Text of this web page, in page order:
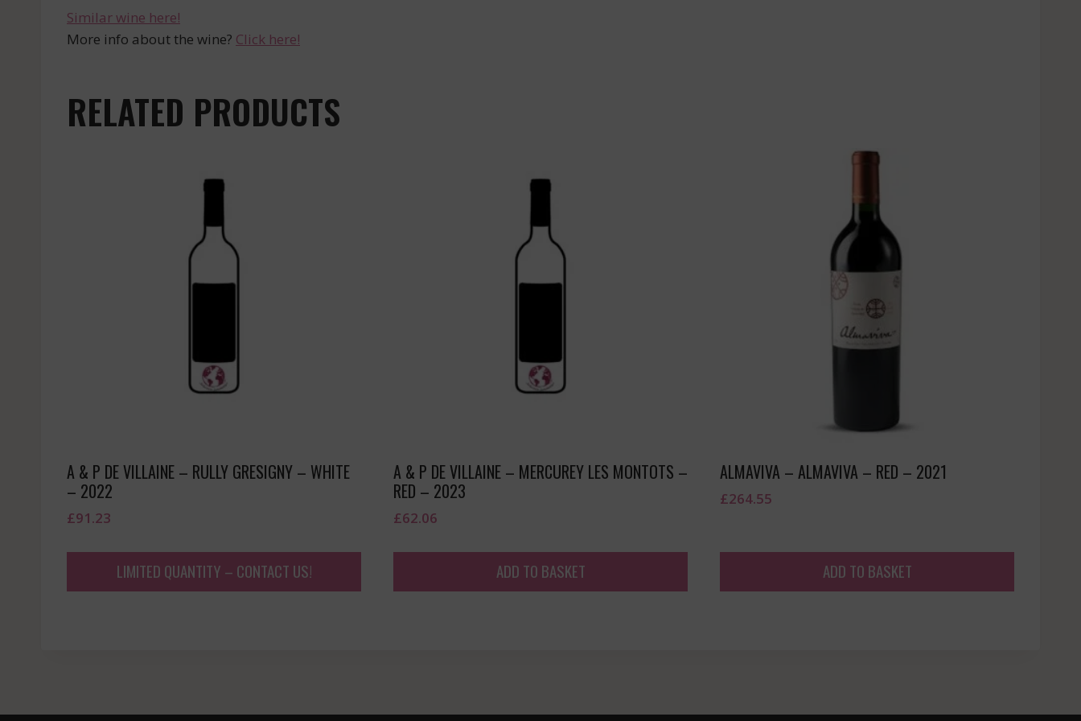
Similar wine here!
More info about the wine? Click here!
RELATED PRODUCTS
A & P DE VILLAINE – RULLY GRESIGNY – WHITE
– 2022
£91.23
LIMITED QUANTITY – CONTACT US!
A & P DE VILLAINE – MERCUREY LES MONTOTS –
RED – 2023
£62.06
ADD TO BASKET
ALMAVIVA – ALMAVIVA – RED – 2021
£264.55
ADD TO BASKET